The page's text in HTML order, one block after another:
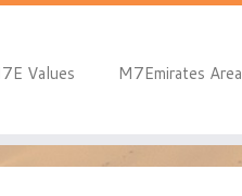
Values M7Emirates Area